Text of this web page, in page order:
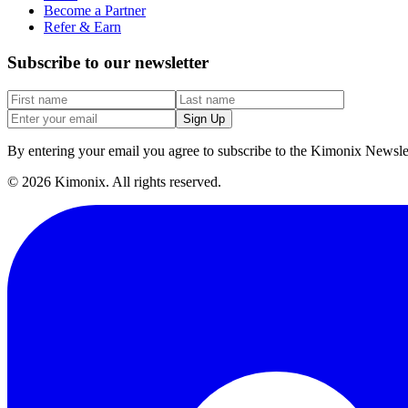
Become a Partner
Refer & Earn
Subscribe to our newsletter
Sign Up
By entering your email you agree to subscribe to the Kimonix
© 2026 Kimonix. All rights reserved.